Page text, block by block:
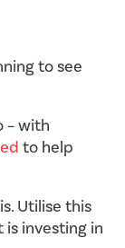
to see
– with
to help
Utilise this
is investing in